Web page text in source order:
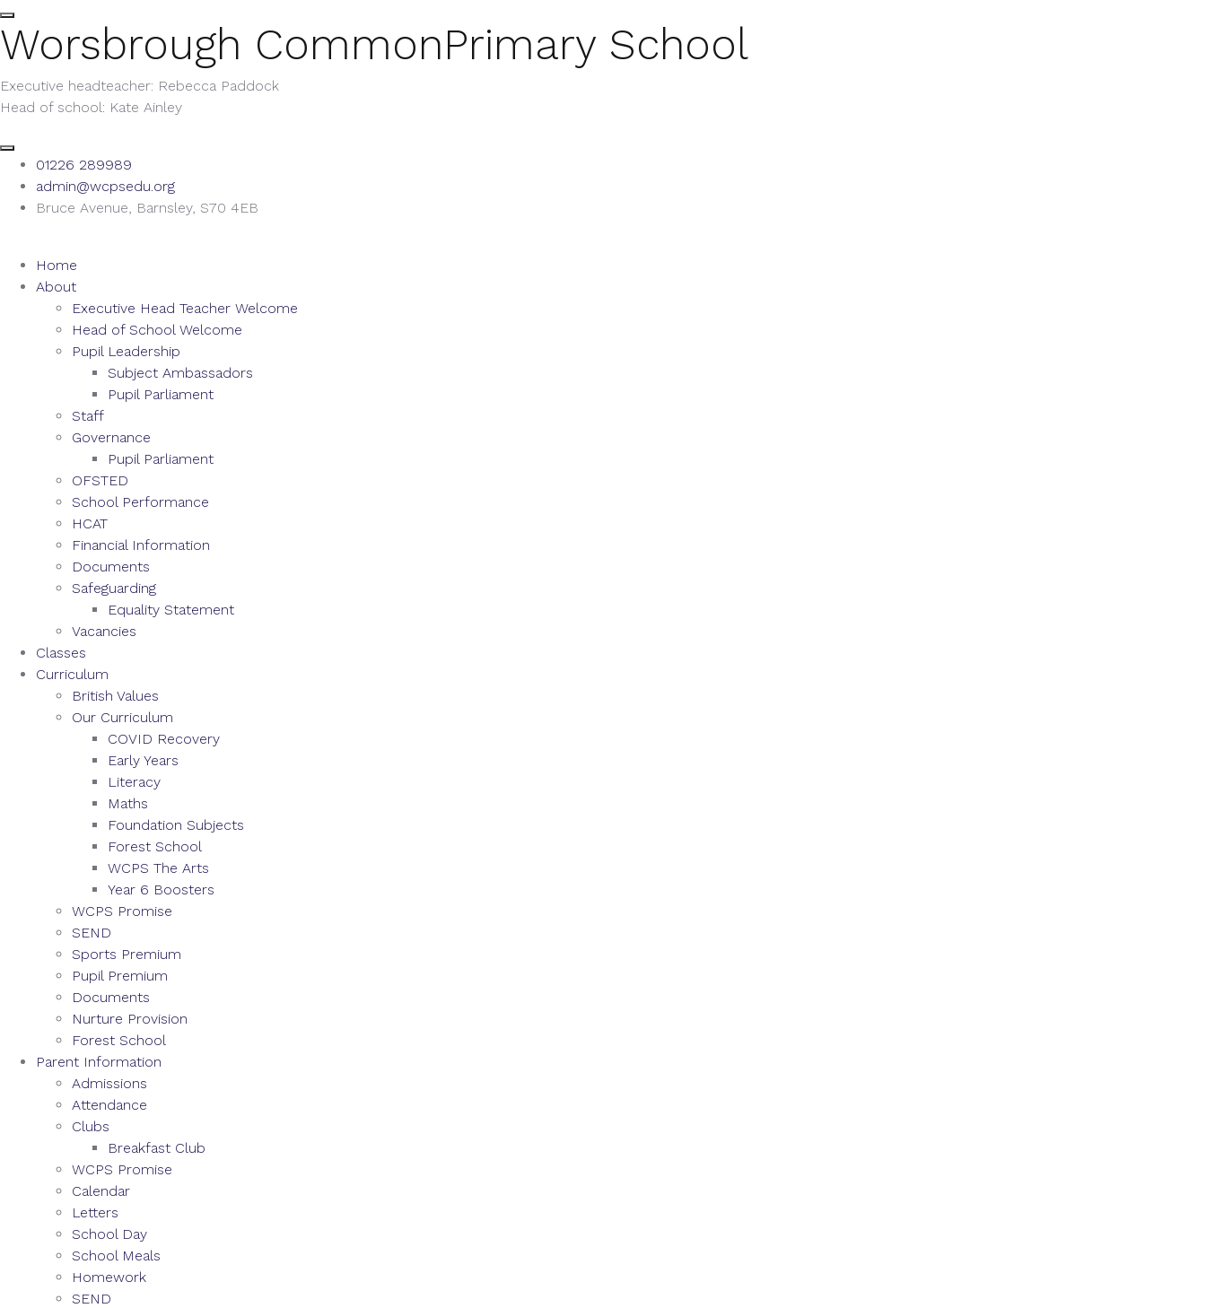
Worsbrough CommonPrimary School
Executive headteacher: Rebecca Paddock
Head of school: Kate Ainley
01226 289989
admin@wcpsedu.org
Bruce Avenue, Barnsley, S70 4EB
Home
About
Executive Head Teacher Welcome
Head of School Welcome
Pupil Leadership
Subject Ambassadors
Pupil Parliament
Staff
Governance
Pupil Parliament
OFSTED
School Performance
HCAT
Financial Information
Documents
Safeguarding
Equality Statement
Vacancies
Classes
Curriculum
British Values
Our Curriculum
COVID Recovery
Early Years
Literacy
Maths
Foundation Subjects
Forest School
WCPS The Arts
Year 6 Boosters
WCPS Promise
SEND
Sports Premium
Pupil Premium
Documents
Nurture Provision
Forest School
Parent Information
Admissions
Attendance
Clubs
Breakfast Club
WCPS Promise
Calendar
Letters
School Day
School Meals
Homework
SEND